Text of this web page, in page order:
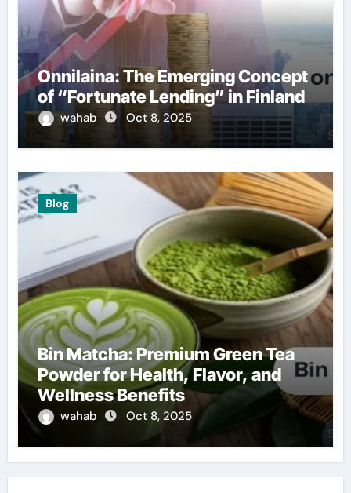
Onnilaina: The Emerging Concept
of “Fortunate Lending” in Finland
wahab Oct 8, 2025
Blog
Bin Matcha: Premium Green Tea
Powder for Health, Flavor, and
Wellness Benefits
wahab Oct 8, 2025